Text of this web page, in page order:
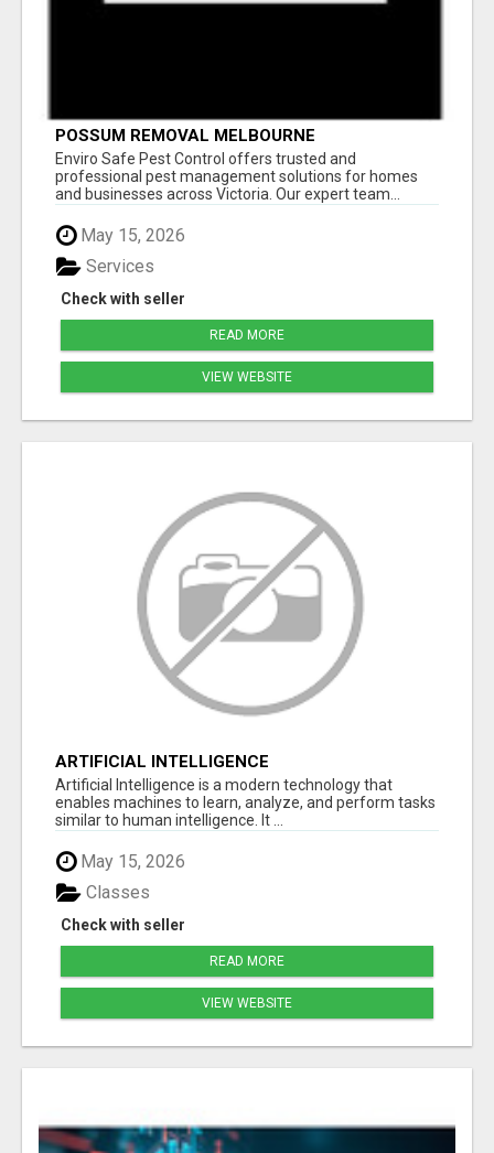
POSSUM REMOVAL MELBOURNE
Enviro Safe Pest Control offers trusted and
professional pest management solutions for homes
and businesses across Victoria. Our expert team...
May 15, 2026
Check with seller
Services
READ MORE
VIEW WEBSITE
ARTIFICIAL INTELLIGENCE
Artificial Intelligence is a modern technology that
enables machines to learn, analyze, and perform tasks
similar to human intelligence. It ...
May 15, 2026
Check with seller
Classes
READ MORE
VIEW WEBSITE